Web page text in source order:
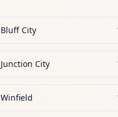
Bluff City
Junction City
Winfield